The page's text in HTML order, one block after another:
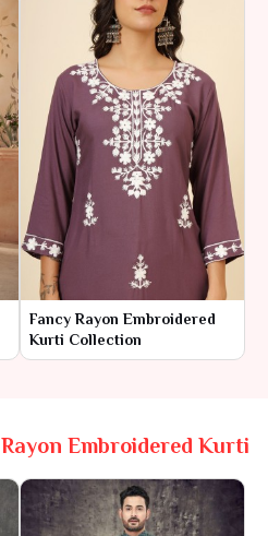
Fancy Rayon Embroidered
Kurti Collection
Rayon Embroidered Kurti